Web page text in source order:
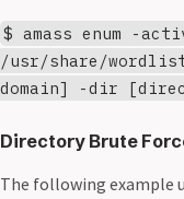
$ amass enum -
/usr/share/
domain] -dir
Directory Brute
The following example